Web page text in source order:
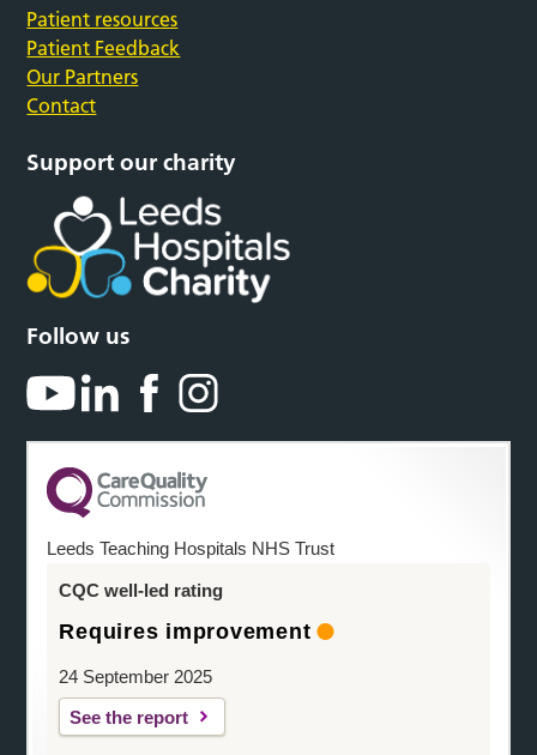
Patient resources
Patient Feedback
Our Partners
Contact
Support our charity
Follow us
Leeds Teaching Hospitals NHS Trust
CQC well-led rating
Requires improvement
24 September 2025
See the report